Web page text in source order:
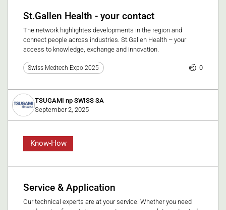
St.Gallen Health - your contact
The network highlightes developments in the region and
connect people across industries. St.Gallen Health – your
access to knowledge, exchange and innovation.
Swiss Medtech Expo 2025 0
TSUGAMI np SWISS SA
September 2, 2025
Know-How
Service & Application
Our technical experts are at your service. Whether you need